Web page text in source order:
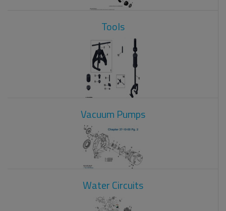
Tools
Vacuum Pumps
Water Circuits